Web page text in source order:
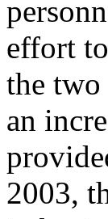
effort
the
an
2003,